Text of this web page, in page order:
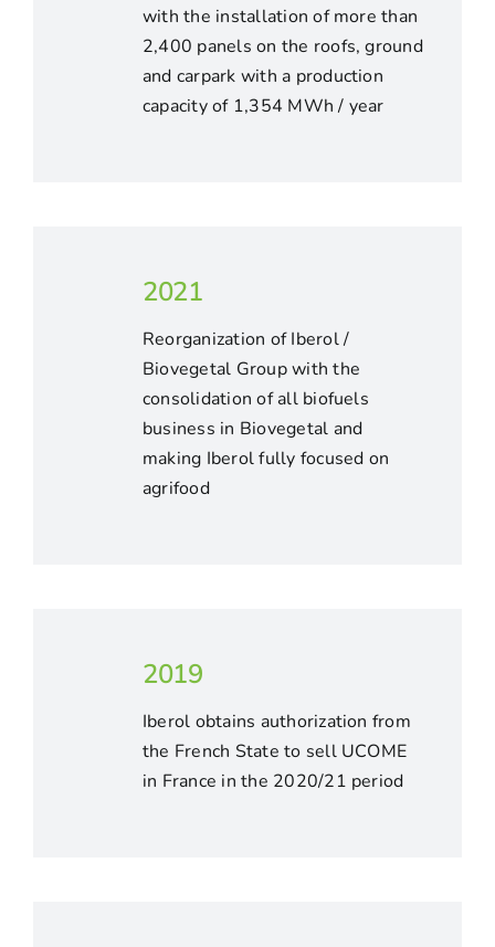
with the installation of more than
2,400 panels on the roofs, ground
and carpark with a production
capacity of 1,354 MWh / year
2021
Reorganization of Iberol /
Biovegetal Group with the
consolidation of all biofuels
business in Biovegetal and
making Iberol fully focused on
agrifood
2019
Iberol obtains authorization from
the French State to sell UCOME
in France in the 2020/21 period